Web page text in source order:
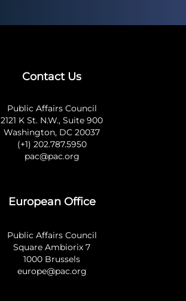
Contact Us
Public Affairs Council
2121 K St. N.W., Suite 900
Washington, DC 20037
(+1) 202.787.5950
pac@pac.org
European Office
Public Affairs Council
Square Ambiorix 7
1000 Brussels
europe@pac.org